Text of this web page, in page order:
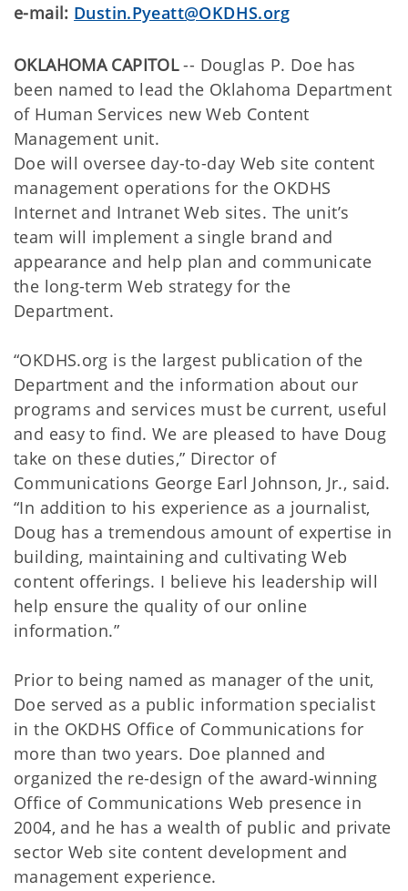
e-mail: Dustin.Pyeatt@OKDHS.org
OKLAHOMA CAPITOL-- Douglas P. Doe has
been named to lead the Oklahoma Department
of Human Services new Web Content
Management unit.
Doe will oversee day-to-day Web site content
management operations for the OKDHS
Internet and Intranet Web sites. The unit’s
team will implement a single brand and
appearance and help plan and communicate
the long-term Web strategy for the
Department.
“OKDHS.org is the largest publication of the
Department and the information about our
programs and services must be current, useful
and easy to find. We are pleased to have Doug
take on these duties,” Director of
Communications George Earl Johnson, Jr., said.
“In addition to his experience as a journalist,
Doug has a tremendous amount of expertise in
building, maintaining and cultivating Web
content offerings. I believe his leadership will
help ensure the quality of our online
information.”
Prior to being named as manager of the unit,
Doe served as a public information specialist
in the OKDHS Office of Communications for
more than two years. Doe planned and
organized the re-design of the award-winning
Office of Communications Web presence in
2004, and he has a wealth of public and private
sector Web site content development and
management experience.